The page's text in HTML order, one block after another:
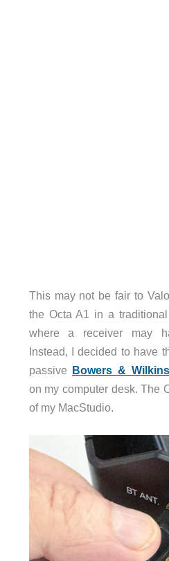
This may not be fair to
the Octa A1 in a
where a receiver may
Instead, I decided to have
passive Bowers &
on my computer desk. The
of my MacStudio.